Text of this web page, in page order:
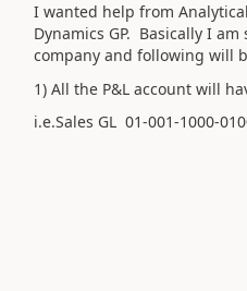
I wanted help from
Dynamics GP. Basically I
company and following will
1) All the P&L account will
i.e.Sales GL 01-001-1000-